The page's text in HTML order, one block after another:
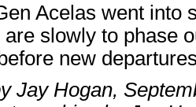
Acelas went into
slowly to phase
new
Jay Hogan,